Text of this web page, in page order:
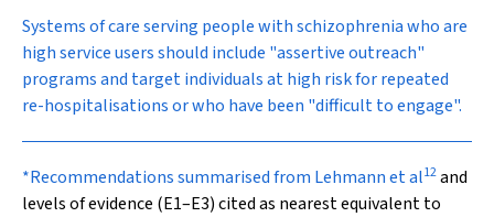
Systems of care serving people with schizophrenia who are
high service users should include "assertive outreach"
programs and target individuals at high risk for repeated
re-hospitalisations or who have been "difficult to engage".
*Recommendations summarised from Lehmann et al12and
levels of evidence (E1–E3) cited as nearest equivalent to